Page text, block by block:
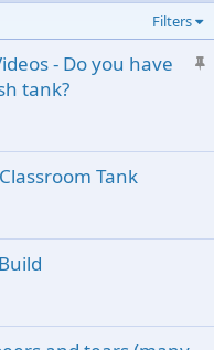
Filters
S
k
- Do you have
tank?
Tank